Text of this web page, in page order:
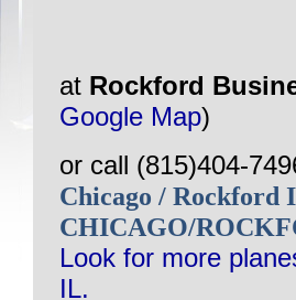
at Rockford
Google Map)
or call (815)404-
Chicago / Rockford
CHICAGO/
Look for more
IL.